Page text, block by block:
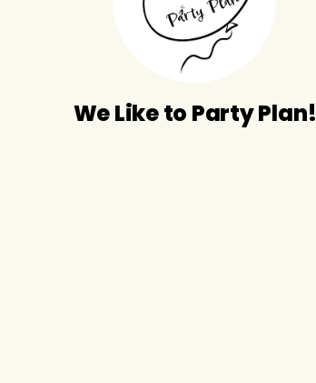
We Like to Party Plan!